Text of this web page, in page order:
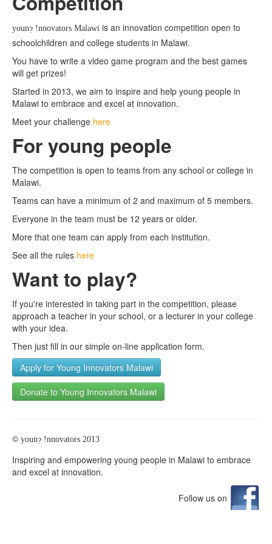
youn? !nnovators Malawi is an innovation competition open to
schoolchildren and college students in Malawi.
You have to write a video game program and the best games
will get prizes!
Started in 2013, we aim to inspire and help young people in
Malawi to embrace and excel at innovation.
Meet your challenge here
For young people
The competition is open to teams from any school or college in
Malawi.
Teams can have a minimum of 2 and maximum of 5 members.
Everyone in the team must be 12 years or older.
More that one team can apply from each institution.
See all the rules here
Want to play?
If you're interested in taking part in the competition, please
approach a teacher in your school, or a lecturer in your college
with your idea.
Then just fill in our simple on-line application form.
Apply for Young Innovators Malawi
Donate to Young Innovators Malawi
© youn? !nnovators 2013
Inspiring and empowering young people in Malawi to embrace
and excel at innovation.
Follow us on